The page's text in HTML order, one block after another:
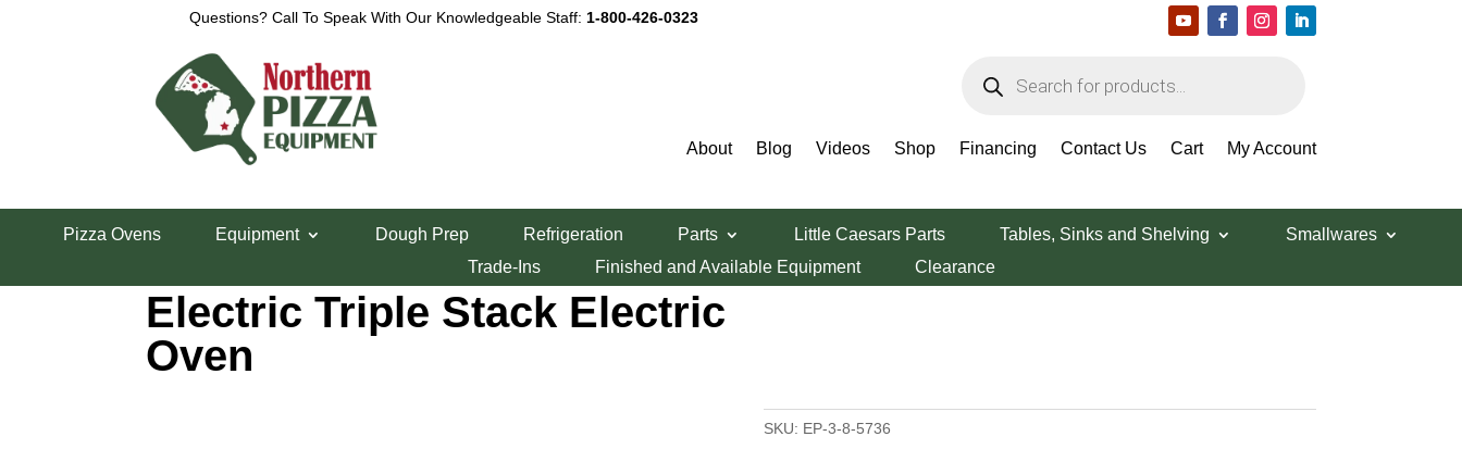
Questions? Call To Speak With Our Knowledgeable Staff: 1-800-426-0323
search
About Blog Videos Shop Financing Contact Us Cart My Account
Pizza Ovens Equipment Dough Prep Refrigeration Parts Little Caesars Parts Tables, Sinks and Shelving
Smallwares
Trade-Ins
Finished and Available Equipment Clearance
Baker’s Pride EP-3-8-5736
Electric Triple Stack Electric
Oven
SKU: EP-3-8-5736